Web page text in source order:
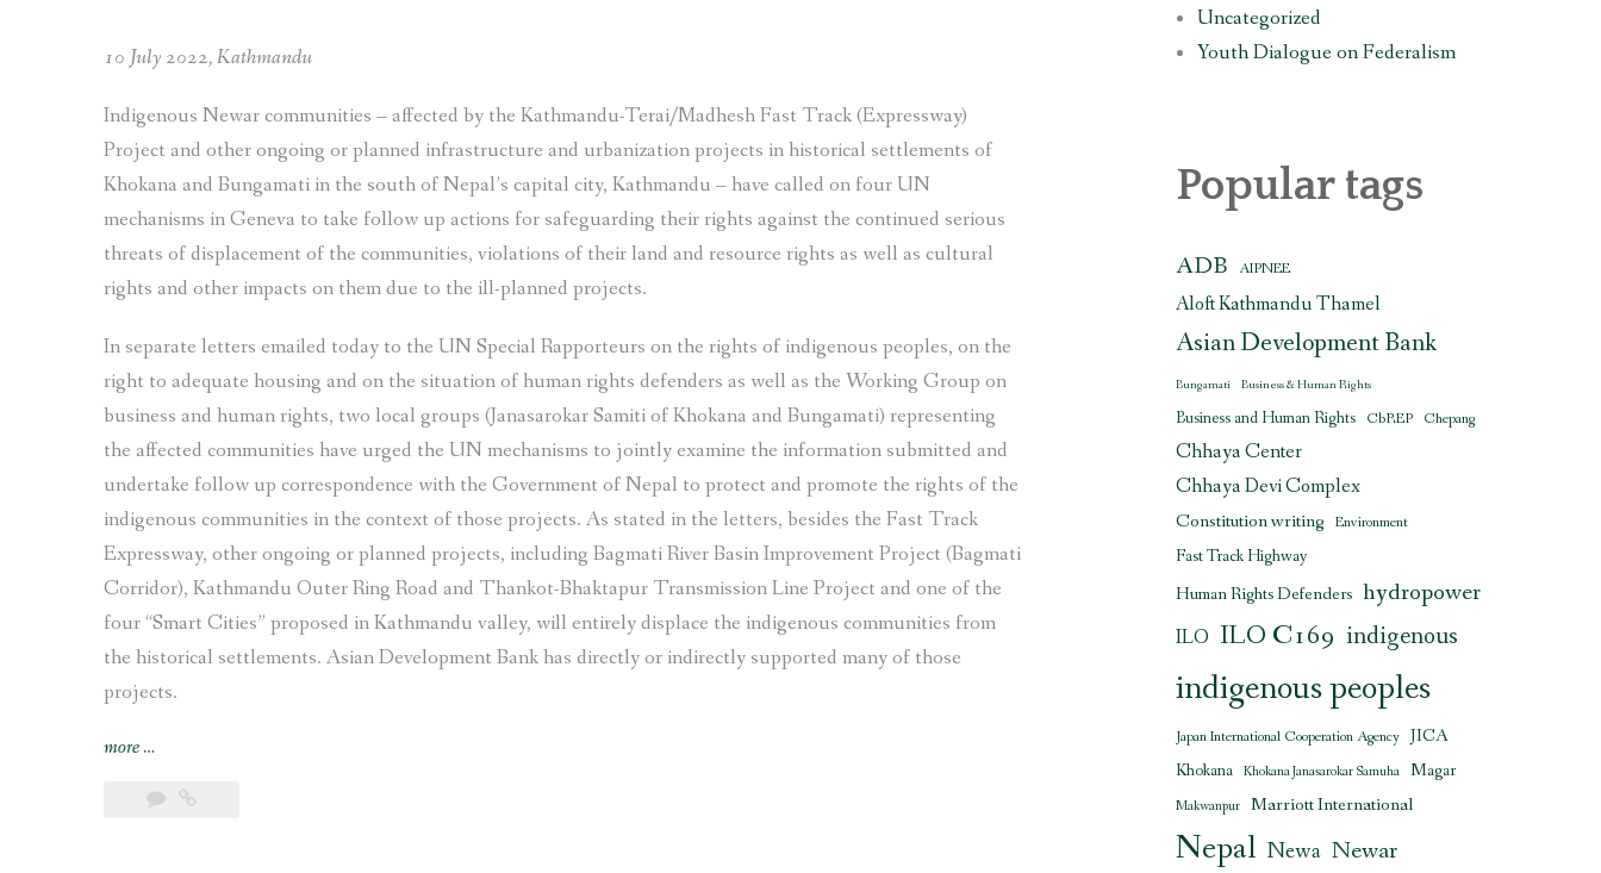
Periodic
of Nepal”
10 July 2022, Kathmandu
Indigenous Newar communities – affected by the Kathmandu-Terai/Madhesh Fast Track (Expressway)
Project and other ongoing or planned infrastructure and urbanization projects in historical settlements of
Khokana and Bungamati in the south of Nepal’s capital city, Kathmandu – have called on four UN
mechanisms in Geneva to take follow up actions for safeguarding their rights against the continued serious
threats of displacement of the communities, violations of their land and resource rights as well as cultural
rights and other impacts on them due to the ill-planned projects.
In separate letters emailed today to the UN Special Rapporteurs on the rights of indigenous peoples, on the
right to adequate housing and on the situation of human rights defenders as well as the Working Group on
business and human rights, two local groups (Janasarokar Samiti of Khokana and Bungamati) representing
the affected communities have urged the UN mechanisms to jointly examine the information submitted and
undertake follow up correspondence with the Government of Nepal to protect and promote the rights of the
indigenous communities in the context of those projects. As stated in the letters, besides the Fast Track
Expressway, other ongoing or planned projects, including Bagmati River Basin Improvement Project (Bagmati
Corridor), Kathmandu Outer Ring Road and Thankot-Bhaktapur Transmission Line Project and one of the
four “Smart Cities” proposed in Kathmandu valley, will entirely displace the indigenous communities from
the historical settlements. Asian Development Bank has directly or indirectly supported many of those
projects.
more“Indigenous
communities
…
Uncategorized
Youth Dialogue on Federalism
Popular tags
ADB AIPNEE
Aloft Kathmandu Thamel
Asian Development Bank
Bungamati Business & Human Rights
Business and Human Rights CbREP Chepang
Chhaya Center
Chhaya Devi Complex
Constitution writing Environment
Fast Track Highway
Human Rights Defenders hydropower
ILO ILO C169 indigenous
indigenous peoples
Japan International Cooperation Agency JICA
Khokana Khokana Janasarokar Samuha Magar
Makwanpur Marriott International
Nepal Newa Newar